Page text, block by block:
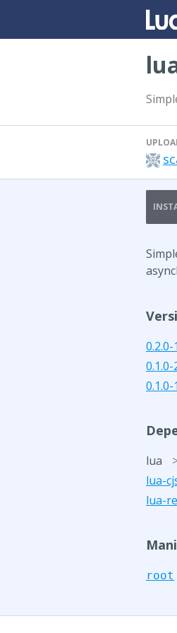
0.2.0-1
0.1.0-
0.1.0-1
lua
lua-
lua-
root